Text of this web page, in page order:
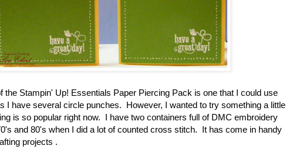
the Stampin' Up! Essentials Paper Piercing Pack is one that I could use
I have several circle punches. However, I wanted to try something a little
is so popular right now. I have two containers full of DMC embroidery
and 80's when I did a lot of counted cross stitch. It has come in handy
projects .